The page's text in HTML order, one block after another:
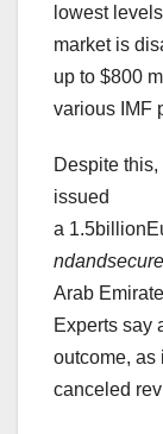
lowest
market is
up to $800
various IMF
Despite
issued
a
ndandsecure
Arab
Experts say
outcome, as
canceled